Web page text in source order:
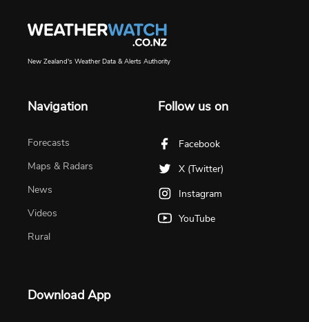
New Zealand's Weather Data & Alerts Authority
Navigation
Forecasts
Maps & Radars
News
Videos
Rural
Follow us on
Facebook
X (Twitter)
Instagram
YouTube
Download App